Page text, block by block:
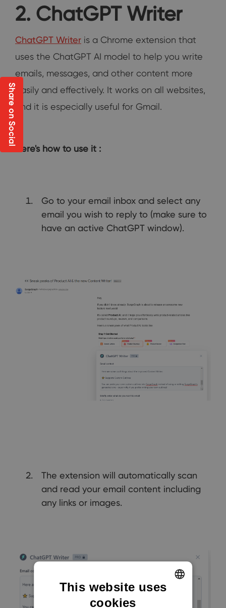
2. ChatGPT Writer
ChatGPT Writer is a Chrome extension that
uses the ChatGPT AI model to help you write
emails, messages, and other content more
easily and effectively. It works on all websites,
and it is especially useful for Gmail.
Here's how to use it :
Go to your email inbox and select any
email you wish to reply to (make sure to
have an active ChatGPT window).
The extension will automatically scan
and read your email content including
any links or images.
Share on Social
This website uses
cookies